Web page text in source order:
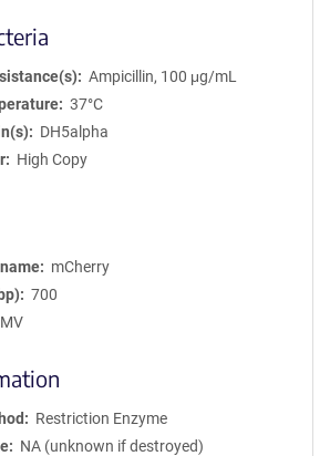
Ampicillin, 100 μg/mL
37°C
DH5alpha
High Copy
mCherry
700
Restriction Enzyme
NA (unknown if destroyed)